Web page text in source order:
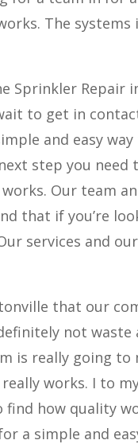
The systems
Sprinkler Repair
to get in
and easy
step you need
Our team
that if you’re
services and
that our
not
is really going
works. I to
how quality
a simple and